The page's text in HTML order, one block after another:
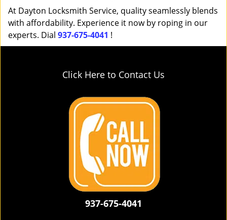
At Dayton Locksmith Service, quality seamlessly blends
with affordability. Experience it now by roping in our
experts. Dial 937-675-4041 !
Click Here to Contact Us
937-675-4041